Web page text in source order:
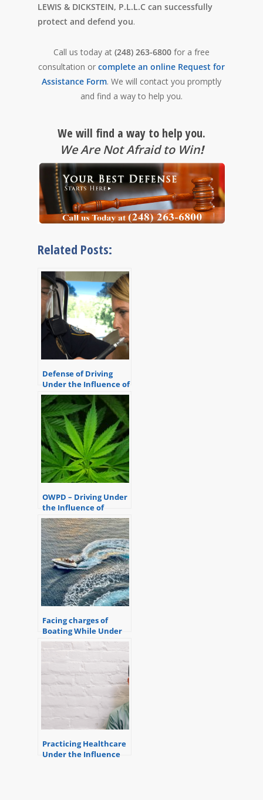
LEWIS & DICKSTEIN, P.L.L.C can successfully
protect and defend you.
Call us today at (248) 263-6800 for a free
consultation or complete an online Request for
Assistance Form. We will contact you promptly
and find a way to help you.
We will find a way to help you.
We Are Not Afraid to Win!
Related Posts:
Defense of Driving
Under the Influence of
Marijuana
OWPD – Driving Under
the Influence of
Marijuana
Facing charges of
Boating While Under
the Influence?
Practicing Healthcare
Under the Influence